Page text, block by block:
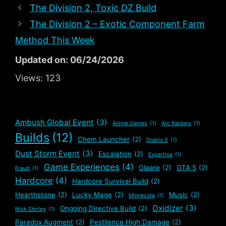
The Division 2, Toxic DZ Build
The Division 2 – Exotic Component Farm
Method This Week
Updated on: 06/24/2026
Views: 123
Ambush Global Event (3) Anime Games (1) Arc Raiders (1)
Builds (12) Chem Launcher (2) Diablo 3 (1)
Dust Storm Event (3) Escalation (2) Expertise (1)
Fraud (1) Game Experiences (4) Glaare (2) GTA 5 (2)
Hardcore (4) Hardcore Survival Build (2)
Hearthstone (2) Lucky Mage (2) Minnesota (1) Music (2)
Nick Shirley (1) Ongoing Directive Build (2) Oxidizer (3)
Paradox Augment (2) Pestilence High Damage (2)